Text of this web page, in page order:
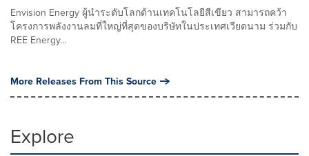
Envision Energy ผู้นำระดับโลกด้านเทคโนโลยีสีเขียว สามารถคว้า
โครงการพลังงานลมที่ใหญ่ที่สุดของบริษัทในประเทศเวียดนาม ร่วมกับ
REE Energy...
More Releases From This Source
Explore